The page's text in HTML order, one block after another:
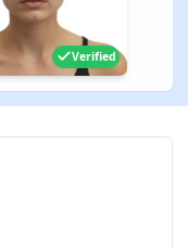
Verified